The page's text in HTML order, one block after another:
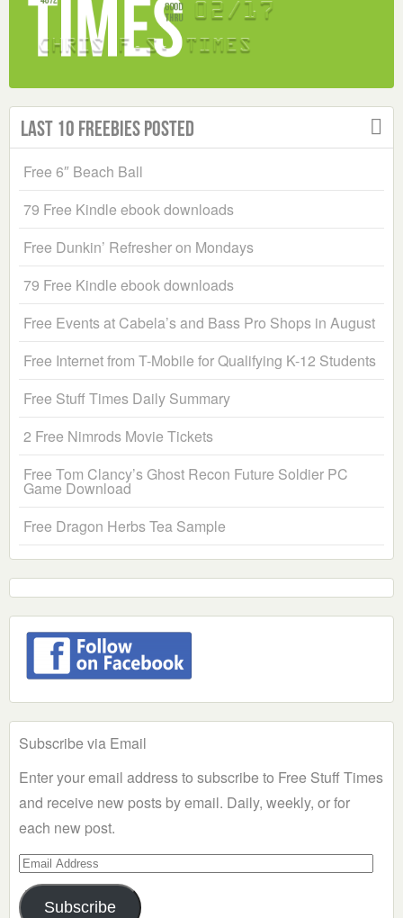
Last 10 Freebies Posted
Free 6″ Beach Ball
79 Free Kindle ebook downloads
Free Dunkin’ Refresher on Mondays
79 Free Kindle ebook downloads
Free Events at Cabela’s and Bass Pro Shops in August
Free Internet from T-Mobile for Qualifying K-12 Students
Free Stuff Times Daily Summary
2 Free Nimrods Movie Tickets
Free Tom Clancy’s Ghost Recon Future Soldier PC
Game Download
Free Dragon Herbs Tea Sample
Subscribe via Email
Enter your email address to subscribe to Free Stuff Times
and receive new posts by email. Daily, weekly, or for
each new post.
Email
Address
Subscribe